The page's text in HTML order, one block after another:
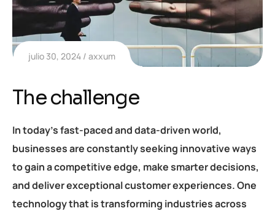
julio 30, 2024 axxum
The challenge
In today’s fast-paced and data-driven world,
businesses are constantly seeking innovative ways
to gain a competitive edge, make smarter decisions,
and deliver exceptional customer experiences. One
technology that is transforming industries across